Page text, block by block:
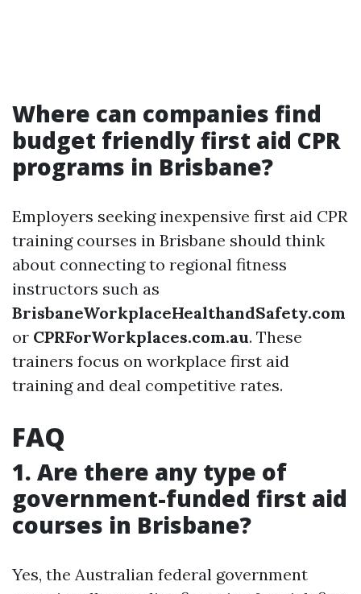
Where can companies find
budget friendly first aid CPR
programs in Brisbane?
Employers seeking inexpensive first aid CPR
training courses in Brisbane should think
about connecting to regional fitness
instructors such as
BrisbaneWorkplaceHealthandSafety.com
or CPRForWorkplaces.com.au. These
trainers focus on workplace first aid
training and deal competitive rates.
FAQ
1. Are there any type of
government-funded first aid
courses in Brisbane?
Yes, the Australian federal government